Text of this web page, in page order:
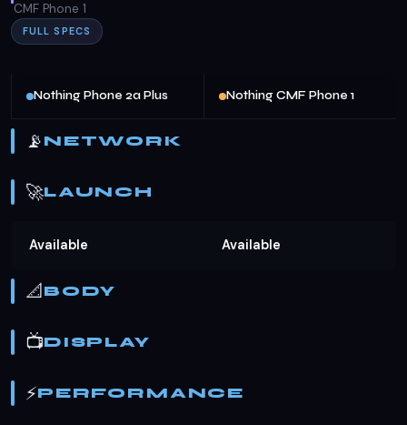
CMF Phone 1
FULL SPECS
Nothing Phone 2a Plus Nothing CMF Phone 1
📡 NETWORK
🚀LAUNCH
Available Available
📐BODY
📺DISPLAY
⚡PERFORMANCE